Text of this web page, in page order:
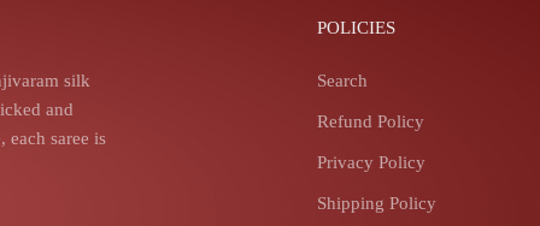
silk
and
each saree is
POLICIES
Search
Refund Policy
Privacy Policy
Shipping Policy